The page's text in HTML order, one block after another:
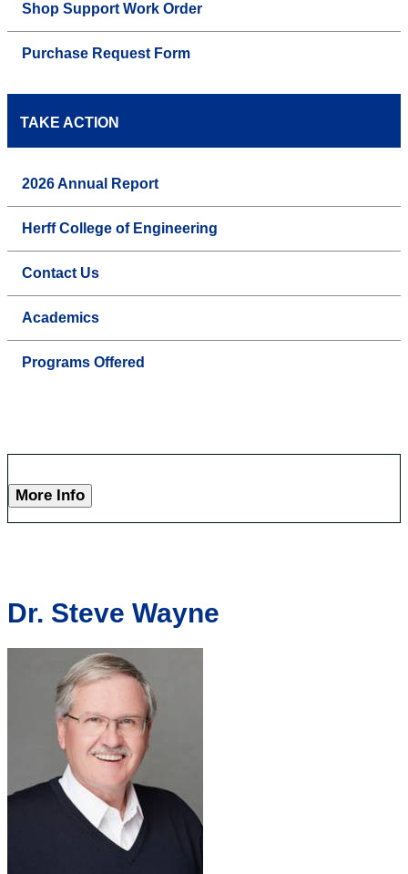
Shop Support Work Order
Purchase Request Form
TAKE ACTION
2026 Annual Report
Herff College of Engineering
Contact Us
Academics
Programs Offered
More Info
Dr. Steve Wayne